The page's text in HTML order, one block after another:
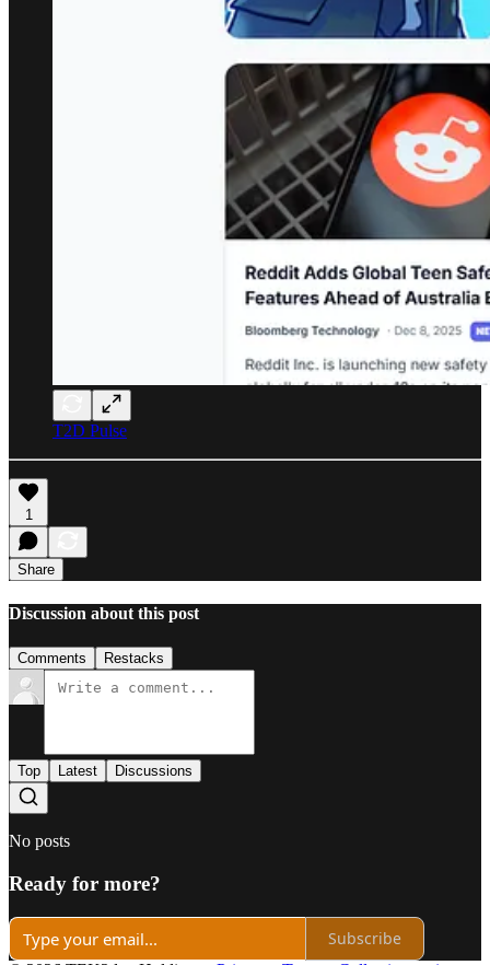
T2D Pulse
1
Share
Discussion about this post
Comments Restacks
Top Latest Discussions
No posts
Ready for more?
Subscribe